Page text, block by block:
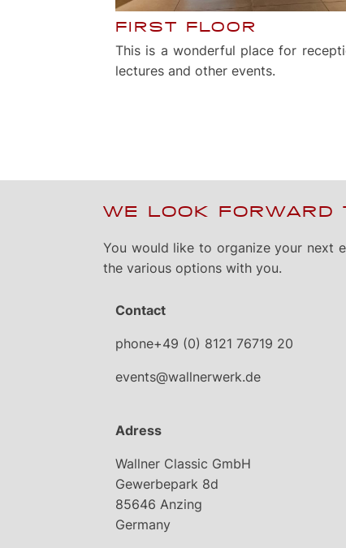
FIRST FLOOR
This is a wonderful place for
lectures and other events.
WE LOOK FORWARD
You would like to organize your next
the various options with you.
Contact
phone+49 (0) 8121 76719 20
events@wallnerwerk.de
Adress
Wallner Classic GmbH
Gewerbepark 8d
85646 Anzing
Germany